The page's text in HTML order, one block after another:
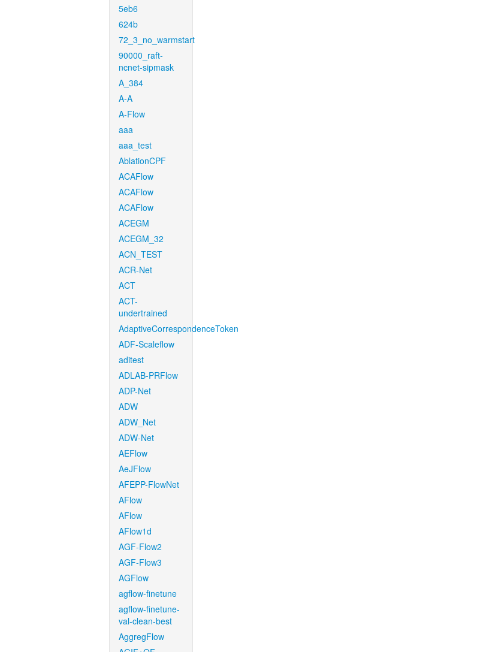
5eb6
624b
72_3_no_warmstart
90000_raft-
ncnet-sipmask
A_384
A-A
A-Flow
aaa
aaa_test
AblationCPF
ACAFlow
ACAFlow
ACAFlow
ACEGM
ACEGM_32
ACN_TEST
ACR-Net
ACT
ACT-
undertrained
AdaptiveCorrespondenceToken
ADF-Scaleflow
aditest
ADLAB-PRFlow
ADP-Net
ADW
ADW_Net
ADW-Net
AEFlow
AeJFlow
AFEPP-FlowNet
AFlow
AFlow
AFlow1d
AGF-Flow2
AGF-Flow3
AGFlow
agflow-finetune
agflow-finetune-
val-clean-best
AggregFlow